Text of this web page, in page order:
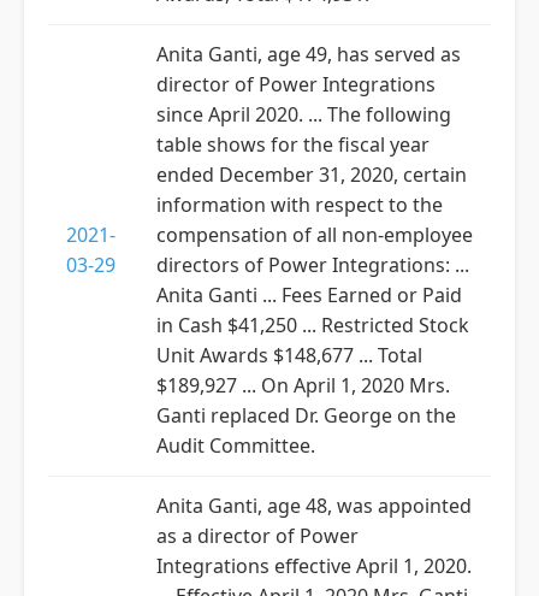
2021-
03-29
Anita Ganti, age 49, has served as
director of Power Integrations
since April 2020. ... The following
table shows for the fiscal year
ended December 31, 2020, certain
information with respect to the
compensation of all non-employee
directors of Power Integrations: ...
Anita Ganti ... Fees Earned or Paid
in Cash $41,250 ... Restricted Stock
Unit Awards $148,677 ... Total
$189,927 ... On April 1, 2020 Mrs.
Ganti replaced Dr. George on the
Audit Committee.
Anita Ganti, age 48, was appointed
as a director of Power
Integrations effective April 1, 2020.